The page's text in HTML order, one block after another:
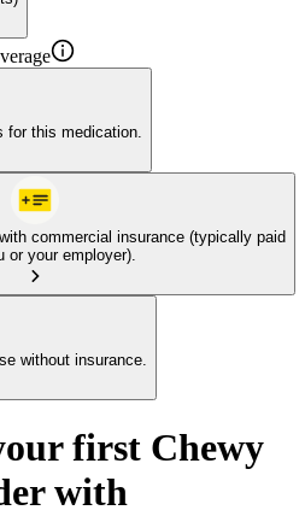
for this medication.
commercial insurance (typically paid
or your employer).
without insurance.
first Chewy
with